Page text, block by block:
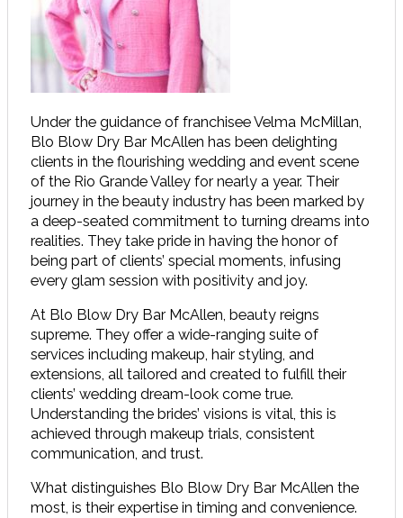
Under the guidance of franchisee Velma McMillan,
Blo Blow Dry Bar McAllen has been delighting
clients in the flourishing wedding and event scene
of the Rio Grande Valley for nearly a year. Their
journey in the beauty industry has been marked by
a deep-seated commitment to turning dreams into
realities. They take pride in having the honor of
being part of clients’ special moments, infusing
every glam session with positivity and joy.
At Blo Blow Dry Bar McAllen, beauty reigns
supreme. They offer a wide-ranging suite of
services including makeup, hair styling, and
extensions, all tailored and created to fulfill their
clients’ wedding dream-look come true.
Understanding the brides’ visions is vital, this is
achieved through makeup trials, consistent
communication, and trust.
What distinguishes Blo Blow Dry Bar McAllen the
most, is their expertise in timing and convenience.